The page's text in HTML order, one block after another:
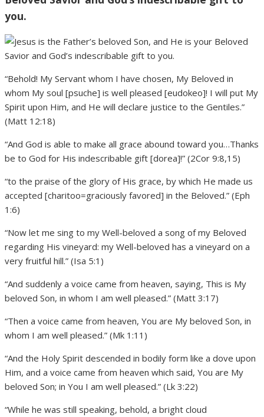
you.
“Behold! My Servant whom I have chosen, My Beloved in
whom My soul [psuche] is well pleased [eudokeo]! I will put My
Spirit upon Him, and He will declare justice to the Gentiles.”
(Matt 12:18)
“And God is able to make all grace abound toward you…Thanks
be to God for His indescribable gift [dorea]!” (2Cor 9:8,15)
“to the praise of the glory of His grace, by which He made us
accepted [charitoo=graciously favored] in the Beloved.” (Eph
1:6)
“Now let me sing to my Well-beloved a song of my Beloved
regarding His vineyard: my Well-beloved has a vineyard on a
very fruitful hill.” (Isa 5:1)
“And suddenly a voice came from heaven, saying, This is My
beloved Son, in whom I am well pleased.” (Matt 3:17)
“Then a voice came from heaven, You are My beloved Son, in
whom I am well pleased.” (Mk 1:11)
“And the Holy Spirit descended in bodily form like a dove upon
Him, and a voice came from heaven which said, You are My
beloved Son; in You I am well pleased.” (Lk 3:22)
“While he was still speaking, behold, a bright cloud